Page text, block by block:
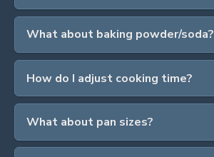
What about baking powder/soda?
How do I adjust cooking time?
What about pan sizes?